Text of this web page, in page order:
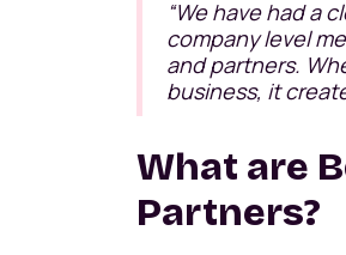
“We have had a
company level
and partners.
business, it
What are
Partners?